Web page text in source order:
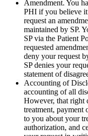
Amendment. You
PHI if you believe
request an
maintained by SP.
SP via the Patient
requested
deny your request
SP denies your
statement of
Accounting of
accounting of all
However, that right
treatment, payment
to you about your
authorization, and